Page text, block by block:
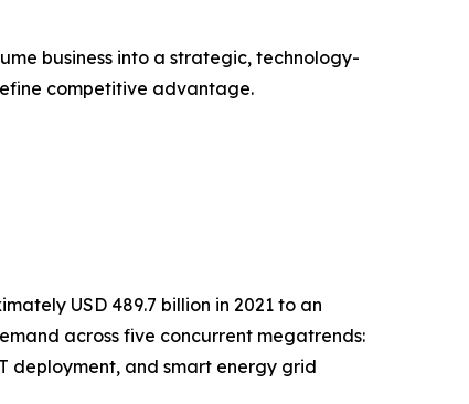
business into a strategic, technology-
competitive advantage.
USD 489.7 billion in 2021 to an
across five concurrent megatrends:
deployment, and smart energy grid